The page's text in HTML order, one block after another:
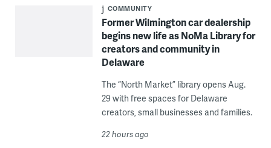
COMMUNITY
Former Wilmington car dealership
begins new life as NoMa Library for
creators and community in
Delaware
The “North Market” library opens Aug.
29 with free spaces for Delaware
creators, small businesses and families.
22 hours ago